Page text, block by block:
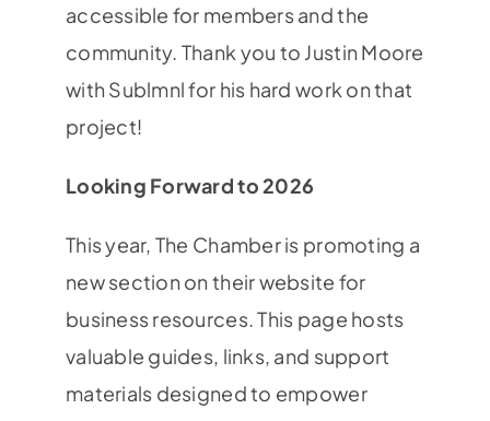
accessible for members and the
community. Thank you to Justin Moore
with Sublmnl for his hard work on that
project!
Looking Forward to 2026
This year, The Chamber is promoting a
new section on their website for
business resources. This page hosts
valuable guides, links, and support
materials designed to empower